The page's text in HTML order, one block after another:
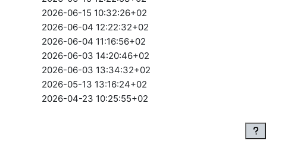
2026-06-15 10:32:26+02
2026-06-04 12:22:32+02
2026-06-04 11:16:56+02
2026-06-03 14:20:46+02
2026-06-03 13:34:32+02
2026-05-13 13:16:24+02
2026-04-23 10:25:55+02